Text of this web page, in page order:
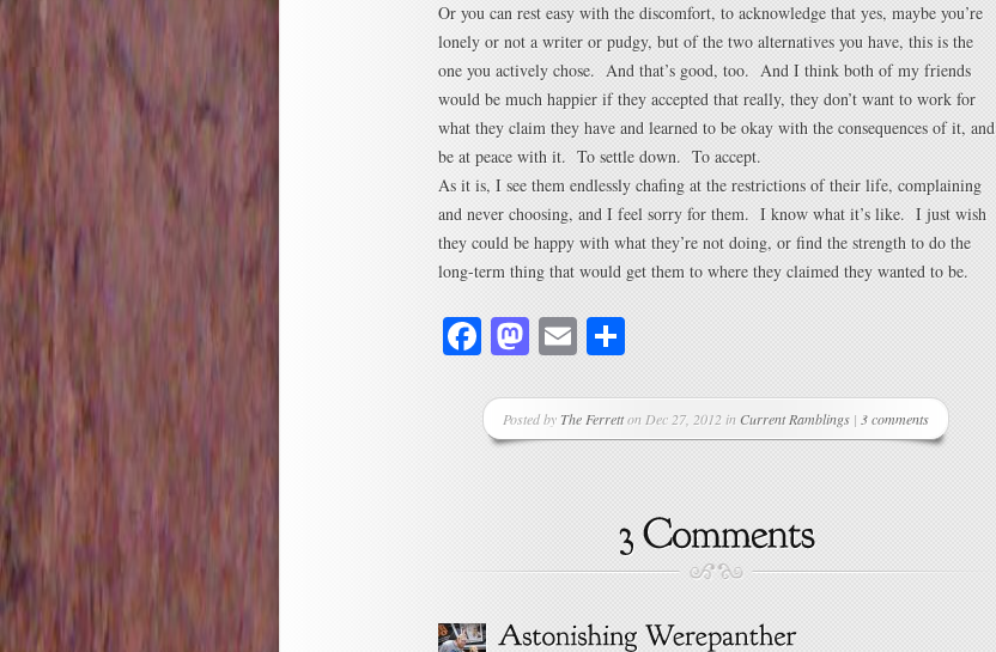
Or you can rest easy with the discomfort, to acknowledge that yes, maybe you’re
lonely or not a writer or pudgy, but of the two alternatives you have, this is the
one you actively chose. And that’s good, too. And I think both of my friends
would be much happier if they accepted that really, they don’t want to work for
what they claim they have and learned to be okay with the consequences of it, and
be at peace with it. To settle down. To accept.
As it is, I see them endlessly chafing at the restrictions of their life, complaining
and never choosing, and I feel sorry for them. I know what it’s like. I just wish
they could be happy with what they’re not doing, or find the strength to do the
long-term thing that would get them to where they claimed they wanted to be.
Facebook
Mastodon
Email
Posted byThe Ferretton Dec 27, 2012 in Current Ramblings | 3 comments